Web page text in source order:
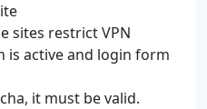
sites restrict VPN
is active and login form
it must be valid.